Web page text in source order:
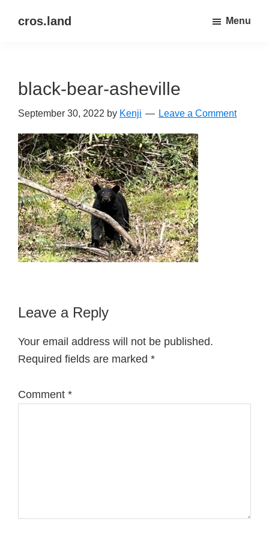
cros.land
out
Menu
black-bear-asheville
September 30, 2022 by Kenji Leave a Comment
Reader
Interactions
Leave a Reply
Your email address will not be published.
Required fields are marked *
Comment *